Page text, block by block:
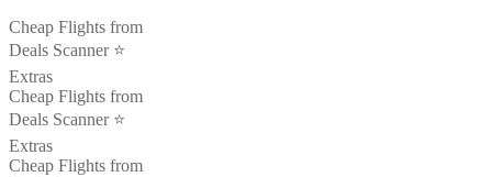
Cheap Flights from
Deals Scanner ⭐️
Extras
Cheap Flights from
Deals Scanner ⭐️
Extras
Cheap Flights from